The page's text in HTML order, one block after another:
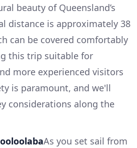
beauty of Queensland’s
distance is approximately 38
can be covered comfortably
this trip suitable for
more experienced visitors
is paramount, and we'll
considerations along the
As you set sail from